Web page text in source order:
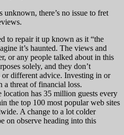
unknown, there’s no issue to fret
to repair it up known as it “the
it’s haunted. The views and
or any people talked about in this
solely, and they don’t
different advice. Investing in or
a threat of financial loss.
location has 35 million guests every
the top 100 most popular web sites
A change to a lot colder
on observe heading into this